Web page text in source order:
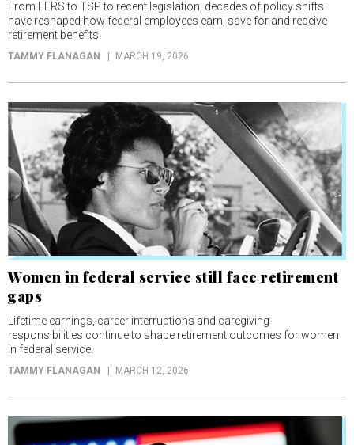
From FERS to TSP to recent legislation, decades of policy shifts
have reshaped how federal employees earn, save for and receive
retirement benefits.
TAMMY FLANAGAN MARCH 19, 2026
Women in federal service still face retirement
gaps
Lifetime earnings, career interruptions and caregiving
responsibilities continue to shape retirement outcomes for women
in federal service.
TAMMY FLANAGAN MARCH 12, 2026